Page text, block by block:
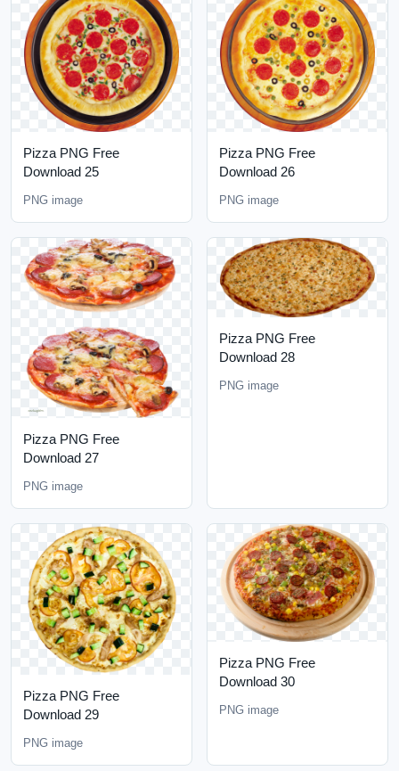
Pizza PNG Free
Download 25
PNG image
Pizza PNG Free
Download 26
PNG image
Pizza PNG Free
Download 27
PNG image
Pizza PNG Free
Download 28
PNG image
Pizza PNG Free
Download 29
PNG image
Pizza PNG Free
Download 30
PNG image